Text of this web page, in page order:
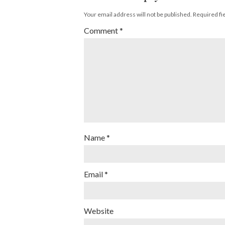
Your email address will not be published. Required
Comment*
Name*
Email*
Website